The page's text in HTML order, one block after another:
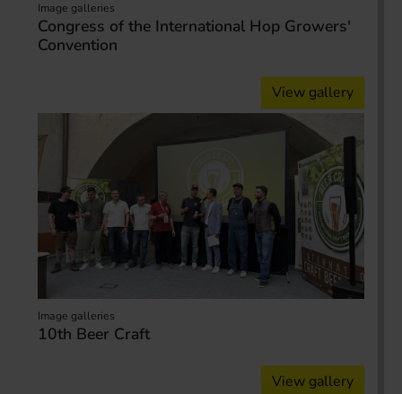
Image galleries
Congress of the International Hop Growers'
Convention
View gallery
Image galleries
10th Beer Craft
View gallery